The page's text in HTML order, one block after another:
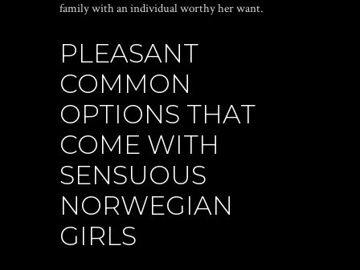
family with an individual worthy her want.
PLEASANT
COMMON
OPTIONS THAT
COME WITH
SENSUOUS
NORWEGIAN
GIRLS